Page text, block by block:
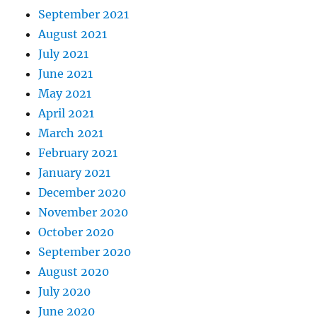
September 2021
August 2021
July 2021
June 2021
May 2021
April 2021
March 2021
February 2021
January 2021
December 2020
November 2020
October 2020
September 2020
August 2020
July 2020
June 2020